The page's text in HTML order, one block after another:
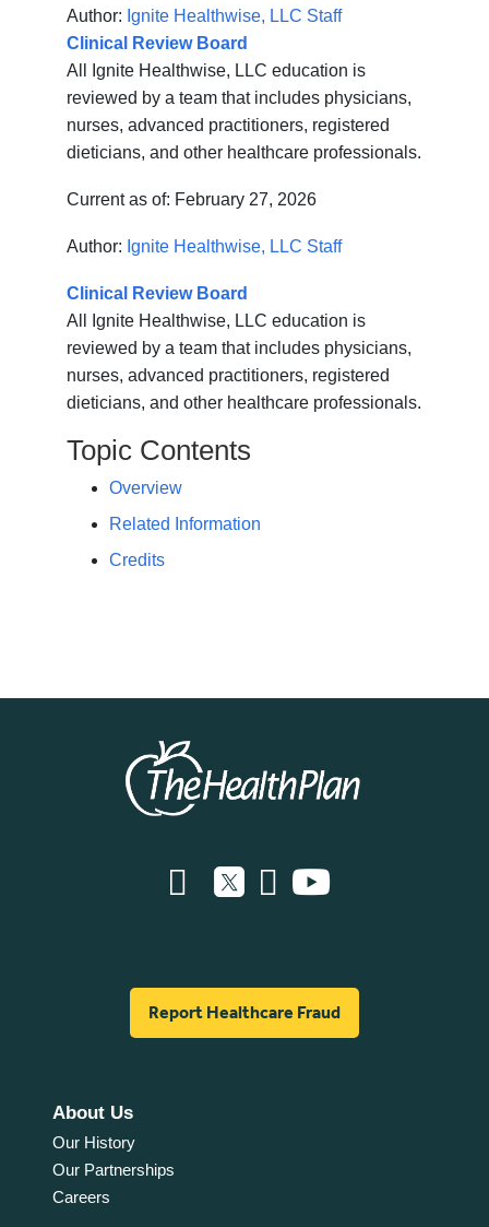
Author: Ignite Healthwise, LLC Staff
Clinical Review Board
All Ignite Healthwise, LLC education is
reviewed by a team that includes physicians,
nurses, advanced practitioners, registered
dieticians, and other healthcare professionals.
Current as of: February 27, 2026
Author: Ignite Healthwise, LLC Staff
Clinical Review Board
All Ignite Healthwise, LLC education is
reviewed by a team that includes physicians,
nurses, advanced practitioners, registered
dieticians, and other healthcare professionals.
Topic Contents
Overview
Related Information
Credits
Report Healthcare Fraud
About Us
Our History
Our Partnerships
Careers